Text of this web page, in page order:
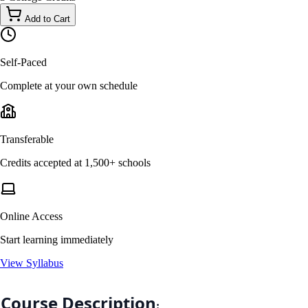
Add to Cart
Self-Paced
Complete at your own schedule
Transferable
Credits accepted at 1,500+ schools
Online Access
Start learning immediately
View Syllabus
Course Description: